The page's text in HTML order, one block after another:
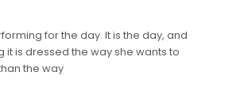
for the day. It is the day, and
is dressed the way she wants to
the way